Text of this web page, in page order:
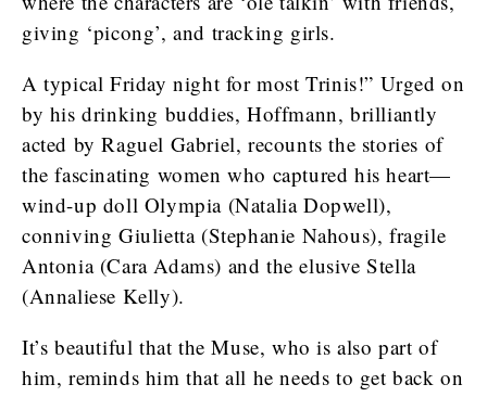
giving ‘picong’, and tracking girls.
A typical Friday night for most Trinis!” Urged on
by his drinking buddies, Hoffmann, brilliantly
acted by Raguel Gabriel, recounts the stories of
the fascinating women who captured his heart—
wind-up doll Olympia (Natalia Dopwell),
conniving Giulietta (Stephanie Nahous), fragile
Antonia (Cara Adams) and the elusive Stella
(Annaliese Kelly).
It’s beautiful that the Muse, who is also part of
him, reminds him that all he needs to get back on